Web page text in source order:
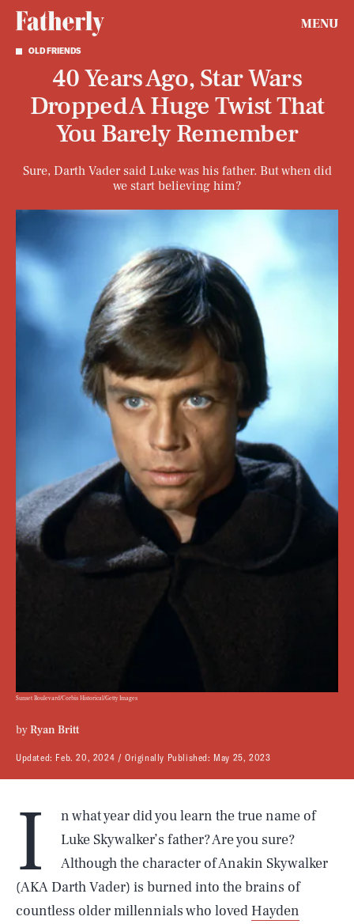
MENU
OLD FRIENDS
40 Years Ago, Star Wars
Dropped A Huge Twist That
You Barely Remember
Sure, Darth Vader said Luke was his father. But when did
we start believing him?
byRyan Britt
Updated: Feb. 20, 2024 Originally Published: May 25, 2023
Sunset Boulevard/Corbis Historical/Getty Images
I
n what year did you learn the true name of
Luke Skywalker’s father? Are you sure?
Although the character of Anakin Skywalker
(AKA Darth Vader) is burned into the brains of
countless older millennials who loved Hayden